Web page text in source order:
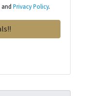
and Privacy Policy.